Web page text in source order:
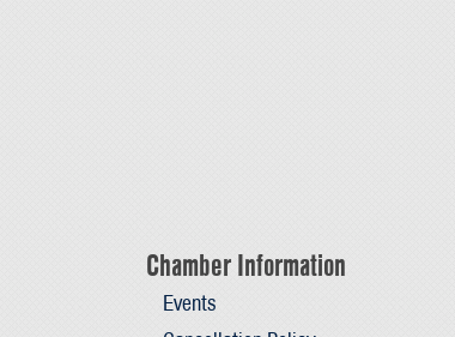
Chamber Information
Events